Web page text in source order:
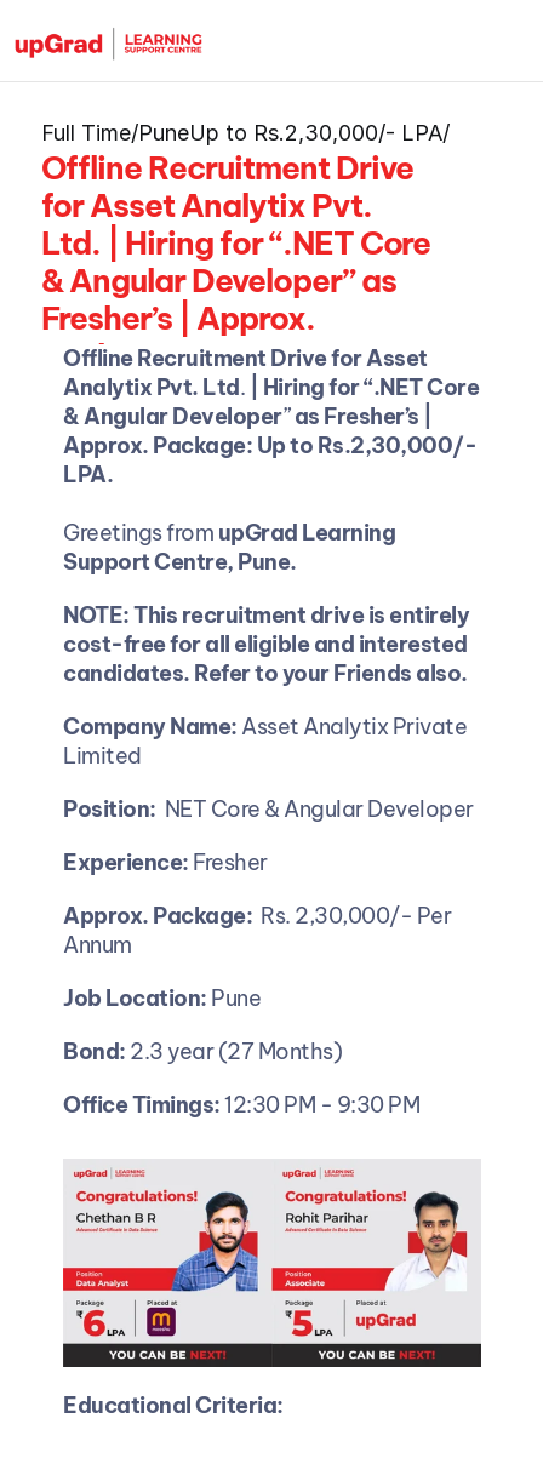
Full Time/PuneUp to Rs.2,30,000/- LPA/
Offline Recruitment Drive
for Asset Analytix Pvt.
Ltd. | Hiring for “.NET Core
& Angular Developer” as
Fresher’s | Approx.
Package: Up to
Rs.2,30,000/- LPA.
Offline Recruitment Drive for Asset
Analytix Pvt. Ltd.
| Hiring for “.NET Core
& Angular Developer” as Fresher’s |
Approx. Package: Up to Rs.2,30,000/-
LPA.
Greetings from upGrad Learning
Support Centre, Pune.
NOTE: This recruitment drive is entirely
cost-free for all eligible and interested
candidates. Refer to your Friends also.
Company Name: Asset Analytix Private
Limited
Position: NET Core & Angular Developer
Experience: Fresher
Approx. Package: Rs. 2,30,000/- Per
Annum
Job Location: Pune
Bond: 2.3 year (27 Months)
Office Timings: 12:30 PM - 9:30 PM
Educational Criteria: